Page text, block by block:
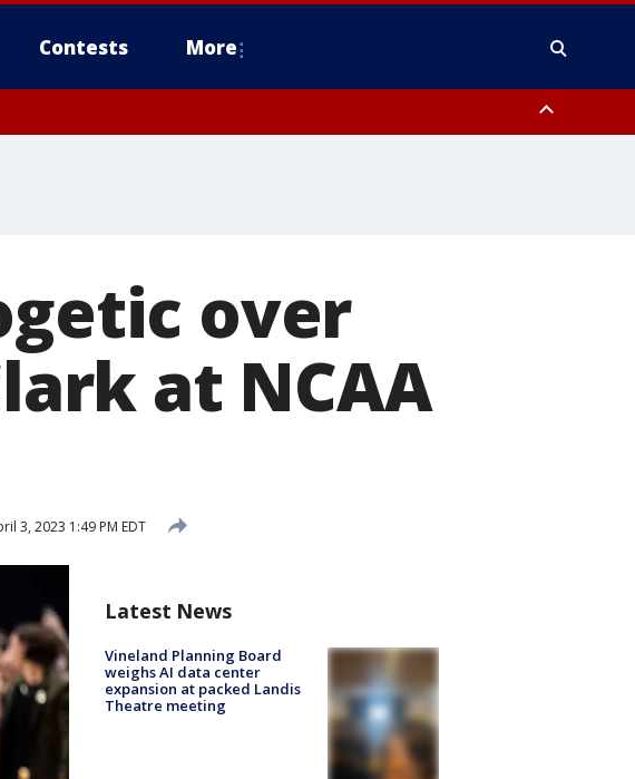
Contests More
over
at NCAA
3, 2023 1:49 PM EDT
Latest News
Vineland Planning Board
weighs AI data center
expansion at packed Landis
Theatre meeting